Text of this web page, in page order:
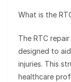
What is the
The RTC
designed to
injuries. This
healthcare